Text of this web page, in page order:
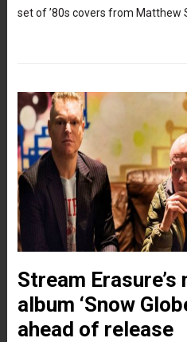
set of ’80s covers from Matthew
Stream
album ‘Snow
ahead of release